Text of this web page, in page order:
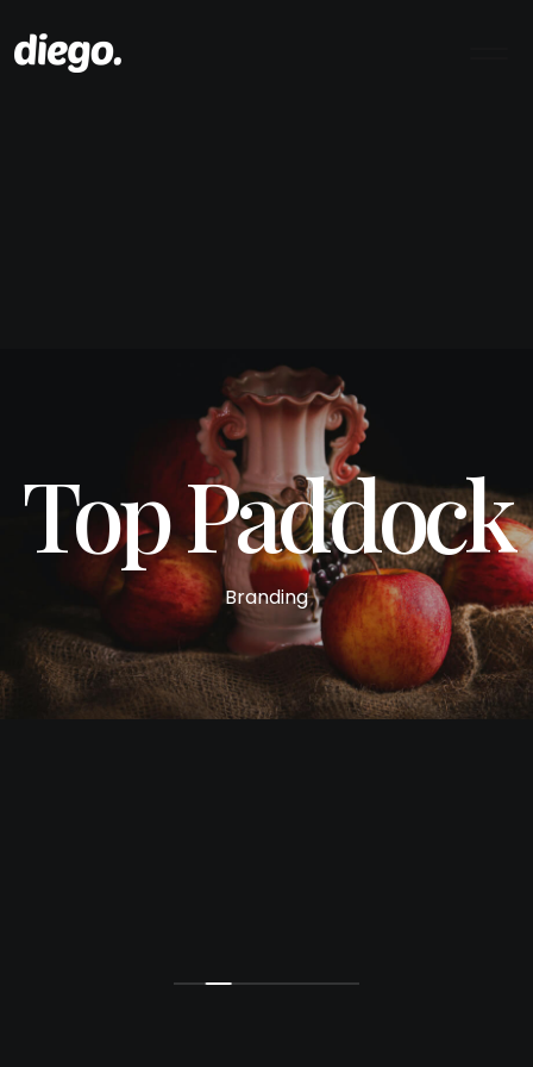
Top Paddock
Branding